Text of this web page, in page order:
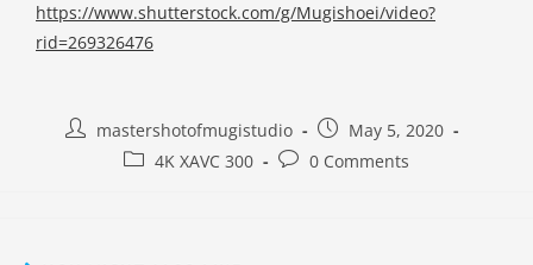
https://www.shutterstock.com/g/Mugishoei/video?
rid=269326476
mastershotofmugistudio
May 5, 2020
4K XAVC 300
0 Comments